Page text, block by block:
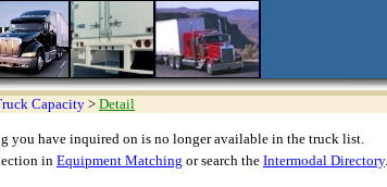
Capacity > Detail
you have inquired on is no longer available in the truck list.
in Equipment Matching or search the Intermodal Directory.